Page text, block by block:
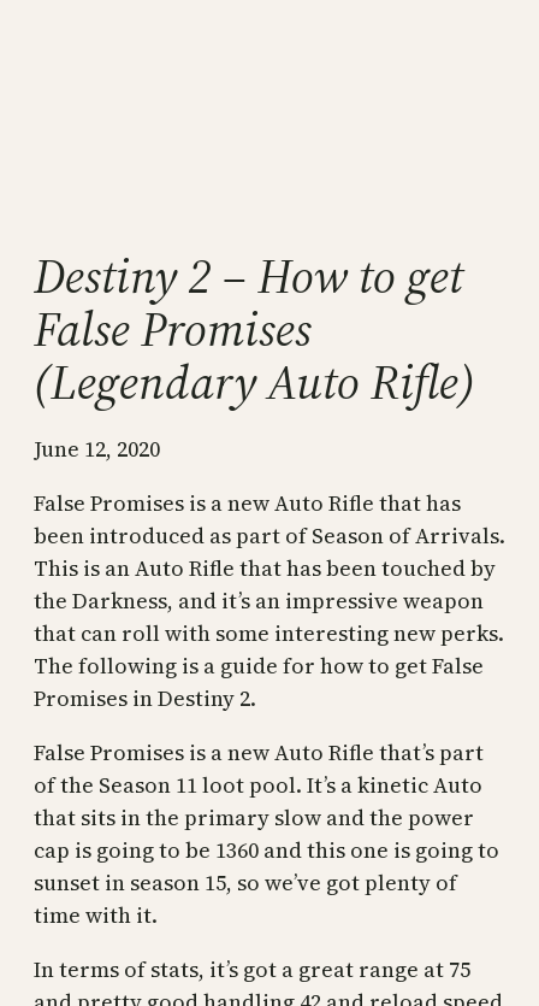
Destiny 2 – How to get
False Promises
(Legendary Auto Rifle)
June 12, 2020
False Promises is a new Auto Rifle that has
been introduced as part of Season of Arrivals.
This is an Auto Rifle that has been touched by
the Darkness, and it’s an impressive weapon
that can roll with some interesting new perks.
The following is a guide for how to get False
Promises in Destiny 2.
False Promises is a new Auto Rifle that’s part
of the Season 11 loot pool. It’s a kinetic Auto
that sits in the primary slow and the power
cap is going to be 1360 and this one is going to
sunset in season 15, so we’ve got plenty of
time with it.
In terms of stats, it’s got a great range at 75